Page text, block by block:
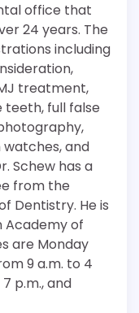
office that
24 years. The
including
treatment,
full false
and
Schew has a
from the
Dentistry. He is
Academy of
are Monday
9 a.m. to 4
p.m., and